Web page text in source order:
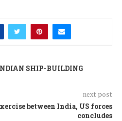
SHIP-BUILDING
next post
between India, US forces
concludes